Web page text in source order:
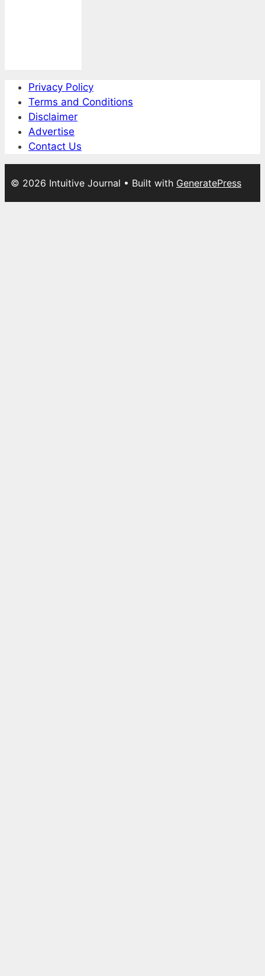
Privacy Policy
Terms and Conditions
Disclaimer
Advertise
Contact Us
© 2026 Intuitive Journal • Built with GeneratePress